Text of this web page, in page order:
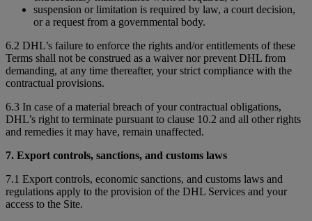
suspension or limitation is required by law, a court decision,
or a request from a governmental body.
6.2 DHL’s failure to enforce the rights and/or entitlements of these
Terms shall not be construed as a waiver nor prevent DHL from
demanding, at any time thereafter, your strict compliance with the
contractual provisions.
6.3 In case of a material breach of your contractual obligations,
DHL’s right to terminate pursuant to clause 10.2 and all other rights
and remedies it may have, remain unaffected.
7. Export controls, sanctions, and customs laws
7.1 Export controls, economic sanctions, and customs laws and
regulations apply to the provision of the DHL Services and your
access to the Site.